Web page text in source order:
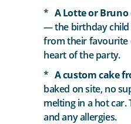
A Lotte or
— the birthday child
from their favourite
heart of the party.
A custom cake
baked on site, no
melting in a hot car.
and any allergies.